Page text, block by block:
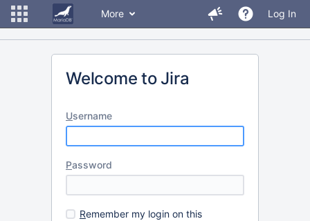
More Log In
Welcome to Jira
Username
Password
Remember my login on this